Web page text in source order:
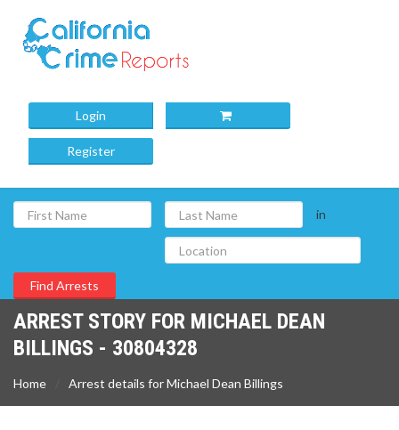
Login
Register
in
ARREST STORY FOR MICHAEL DEAN
BILLINGS - 30804328
Home Arrest details for Michael Dean Billings